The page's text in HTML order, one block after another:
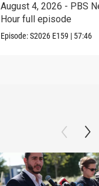
August 4, 2026 - PBS
Hour full episode
Episode:S2026 E159 | 57:46